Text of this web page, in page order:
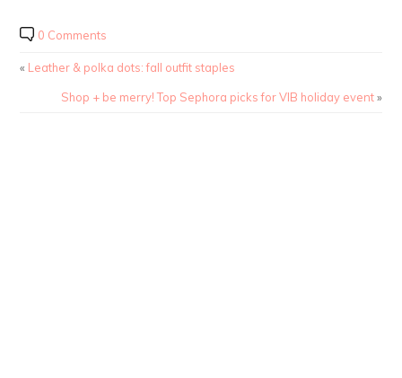
0 Comments
« Leather & polka dots: fall outfit staples
Shop + be merry! Top Sephora picks for VIB holiday event»